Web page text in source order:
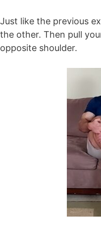
Just like the previous
the other. Then pull
opposite shoulder.